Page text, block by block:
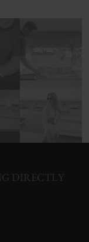
DIRECTLY